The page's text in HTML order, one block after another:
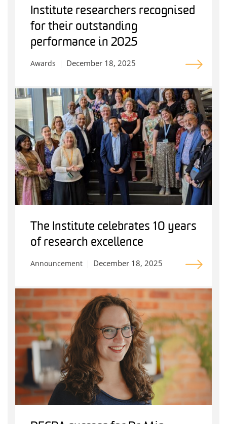
Institute researchers recognised
for their outstanding
performance in 2025
Awards December 18, 2025
The Institute celebrates 10 years
of research excellence
Announcement December 18, 2025